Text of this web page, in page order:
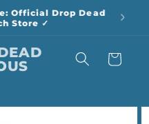
Official Drop Dead
Store ✓
Cart